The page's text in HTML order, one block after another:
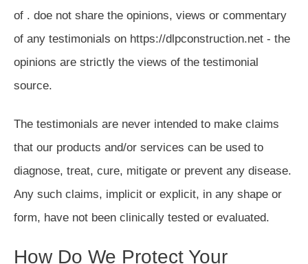
of . doe not share the opinions, views or commentary
of any testimonials on https://dlpconstruction.net - the
opinions are strictly the views of the testimonial
source.
The testimonials are never intended to make claims
that our products and/or services can be used to
diagnose, treat, cure, mitigate or prevent any disease.
Any such claims, implicit or explicit, in any shape or
form, have not been clinically tested or evaluated.
How Do We Protect Your